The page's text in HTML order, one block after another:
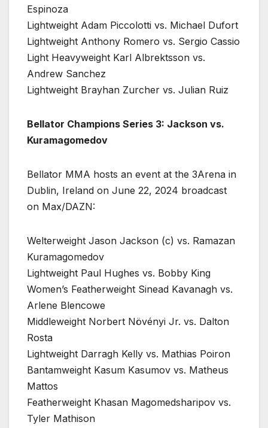
Espinoza
Lightweight Adam Piccolotti vs. Michael Dufort
Lightweight Anthony Romero vs. Sergio Cassio
Light Heavyweight Karl Albrektsson vs.
Andrew Sanchez
Lightweight Brayhan Zurcher vs. Julian Ruiz
Bellator Champions Series 3: Jackson vs.
Kuramagomedov
Bellator MMA hosts an event at the 3Arena in
Dublin, Ireland on June 22, 2024 broadcast
on Max/DAZN:
Welterweight Jason Jackson (c) vs. Ramazan
Kuramagomedov
Lightweight Paul Hughes vs. Bobby King
Women’s Featherweight Sinead Kavanagh vs.
Arlene Blencowe
Middleweight Norbert Növényi Jr. vs. Dalton
Rosta
Lightweight Darragh Kelly vs. Mathias Poiron
Bantamweight Kasum Kasumov vs. Matheus
Mattos
Featherweight Khasan Magomedsharipov vs.
Tyler Mathison